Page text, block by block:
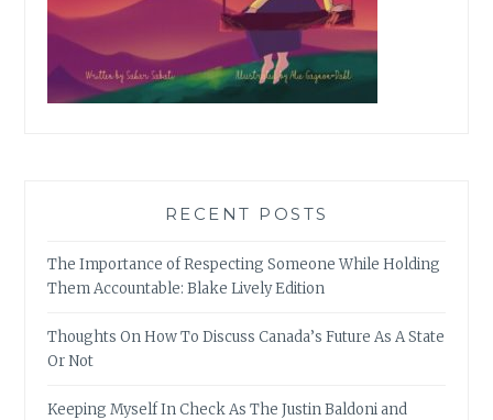
RECENT POSTS
The Importance of Respecting Someone While Holding
Them Accountable: Blake Lively Edition
Thoughts On How To Discuss Canada’s Future As A State
Or Not
Keeping Myself In Check As The Justin Baldoni and